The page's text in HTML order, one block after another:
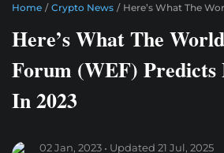
Home / Crypto News / Here’s What The
Here’s What The
Forum (WEF)
In 2023
02 Jan, 2023 Updated 21 Jul, 2025